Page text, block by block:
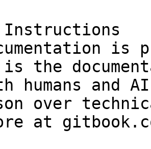
Instructions
is
is the
humans and
over
at